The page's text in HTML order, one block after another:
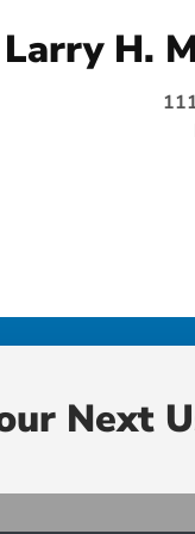
Larry H.
Next